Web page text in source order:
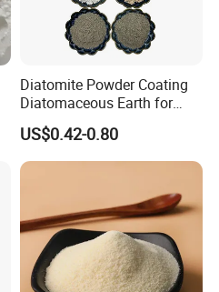
Diatomite Powder Coating
Diatomaceous Earth for
Coatings Diatom Mud Art
Wall Paint Grade
US$0.42-0.80